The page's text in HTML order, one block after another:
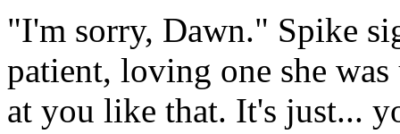
"I'm sorry, Dawn." Spike
patient, loving one she
at you like that. It's just...